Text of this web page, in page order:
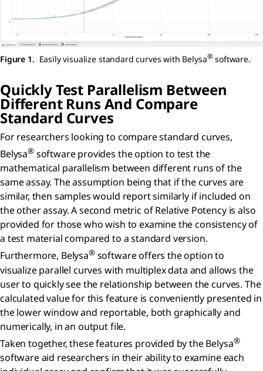
Figure 1. Easily visualize standard curves with Belysa® software.
Quickly Test Parallelism Between
Different Runs And Compare
Standard Curves
For researchers looking to compare standard curves,
Belysa®software provides the option to test the
mathematical parallelism between different runs of the
same assay. The assumption being that if the curves are
similar, then samples would report similarly if included on
the other assay. A second metric of Relative Potency is also
provided for those who wish to examine the consistency of
a test material compared to a standard version.
Furthermore, Belysa®software offers the option to
visualize parallel curves with multiplex data and allows the
user to quickly see the relationship between the curves. The
calculated value for this feature is conveniently presented in
the lower window and reportable, both graphically and
numerically, in an output file.
Taken together, these features provided by the Belysa®
software aid researchers in their ability to examine each